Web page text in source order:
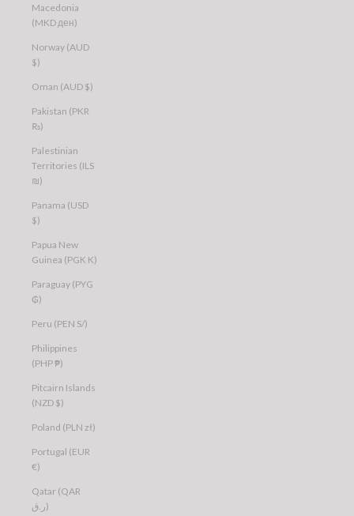
Macedonia
(MKD ден)
Norway (AUD
$)
Oman (AUD $)
Pakistan (PKR
₨)
Palestinian
Territories (ILS
₪)
Panama (USD
$)
Papua New
Guinea (PGK K)
Paraguay (PYG
₲)
Peru (PEN S/)
Philippines
(PHP ₱)
Pitcairn Islands
(NZD $)
Poland (PLN zł)
Portugal (EUR
€)
Qatar (QAR
ر.ق)